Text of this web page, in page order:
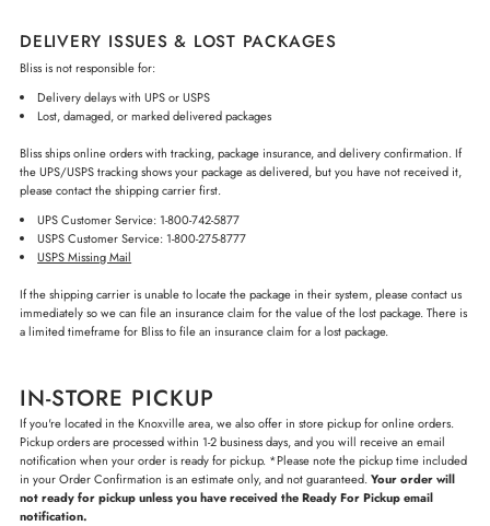
DELIVERY ISSUES & LOST PACKAGES
Bliss is not responsible for:
Delivery delays with UPS or USPS
Lost, damaged, or marked delivered packages
Bliss ships online orders with tracking, package insurance, and delivery confirmation. If
the UPS/USPS tracking shows your package as delivered, but you have not received it,
please contact the shipping carrier first.
UPS Customer Service: 1-800-742-5877
USPS Customer Service: 1-800-275-8777
USPS Missing Mail
If the shipping carrier is unable to locate the package in their system, please contact us
immediately so we can file an insurance claim for the value of the lost package. There is
a limited timeframe for Bliss to file an insurance claim for a lost package.
IN-STORE PICKUP
If you're located in the Knoxville area, we also offer in store pickup for online orders.
Pickup orders are processed within 1-2 business days, and you will receive an email
notification when your order is ready for pickup. *Please note the pickup time included
in your Order Confirmation is an estimate only, and not guaranteed.Your order will
not ready for pickup unless you have received the Ready For Pickup email
notification.